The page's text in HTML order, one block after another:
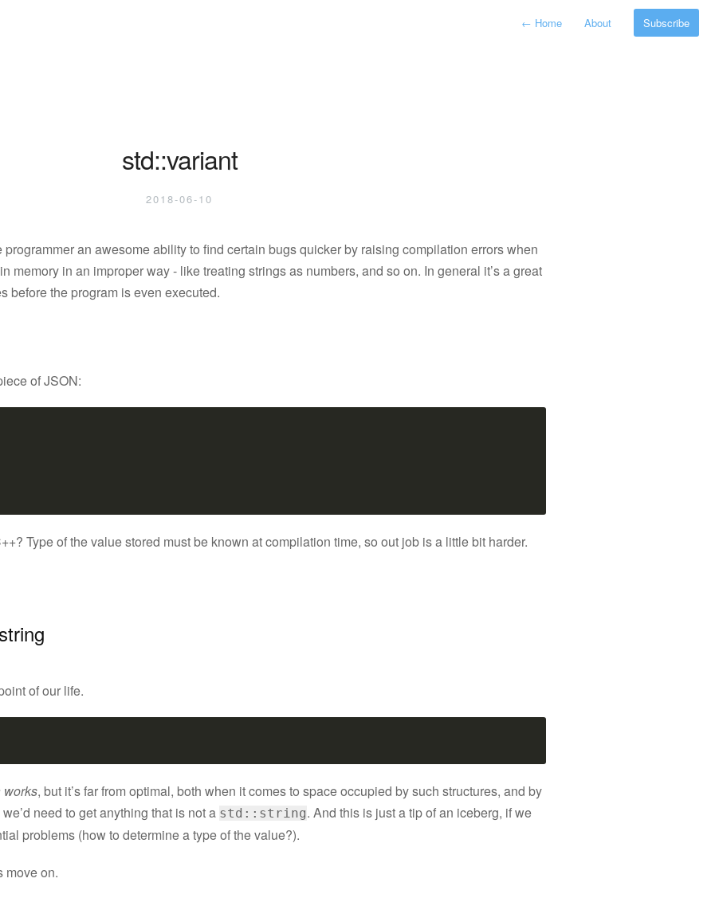
← Home About Subscribe
std::variant
2018-06-10
an awesome ability to find certain bugs quicker by raising compilation errors when
memory in an improper way - like treating strings as numbers, and so on. In general it’s a great
before the program is even executed.
of JSON:
Type of the value stored must be known at compilation time, so out job is a little bit harder.
of our life.
works, but it’s far from optimal, both when it comes to space occupied by such structures, and by
need to get anything that is not a std::string. And this is just a tip of an iceberg, if we
problems (how to determine a type of the value?).
move on.